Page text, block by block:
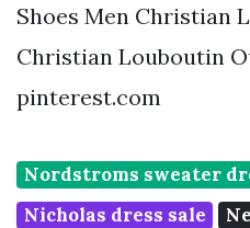
Shoes Men Christian
Christian Louboutin
pinterest.com
Nordstroms sweater
Nicholas dress sale